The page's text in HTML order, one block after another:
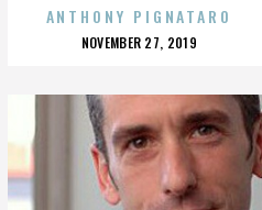
ANTHONY PIGNATARO
POSTED
NOVEMBER 27, 2019